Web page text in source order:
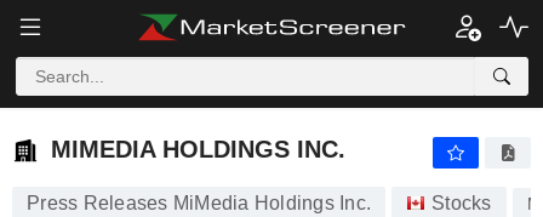
MIMEDIA HOLDINGS INC.
MIMEDIA HOLDINGS INC.
Press Releases MiMedia Holdings Inc. Stocks